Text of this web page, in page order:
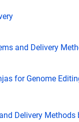
and Delivery
for Genome
Delivery